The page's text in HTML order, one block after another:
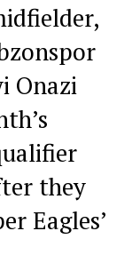
Onazi
they
Eagles’